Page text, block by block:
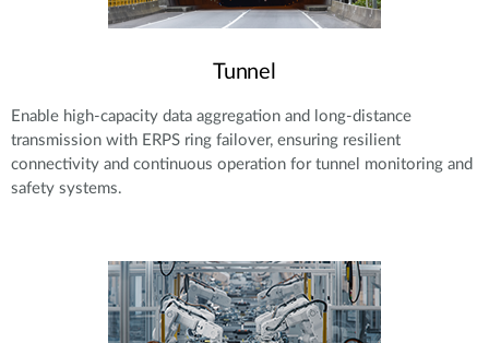
Tunnel
Enable high-capacity data aggregation and long-distance
transmission with ERPS ring failover, ensuring resilient
connectivity and continuous operation for tunnel monitoring and
safety systems.